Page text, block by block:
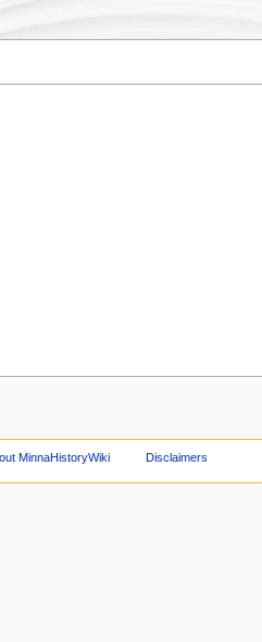
MinnaHistoryWiki Disclaimers